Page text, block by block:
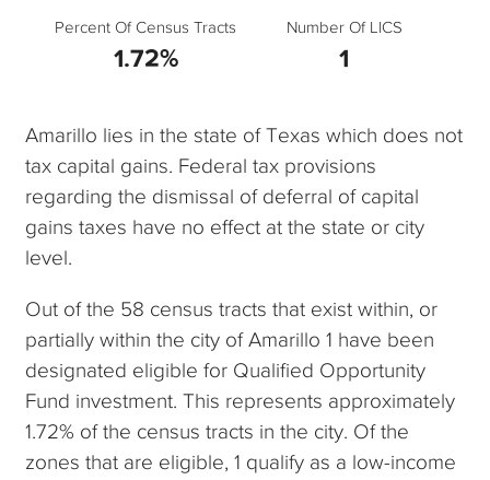
Percent Of Census Tracts
1.72%
Number Of LICS
1
Amarillo lies in the state of Texas which does not
tax capital gains. Federal tax provisions
regarding the dismissal of deferral of capital
gains taxes have no effect at the state or city
level.
Out of the 58 census tracts that exist within, or
partially within the city of Amarillo 1 have been
designated eligible for Qualified Opportunity
Fund investment. This represents approximately
1.72% of the census tracts in the city. Of the
zones that are eligible, 1 qualify as a low-income